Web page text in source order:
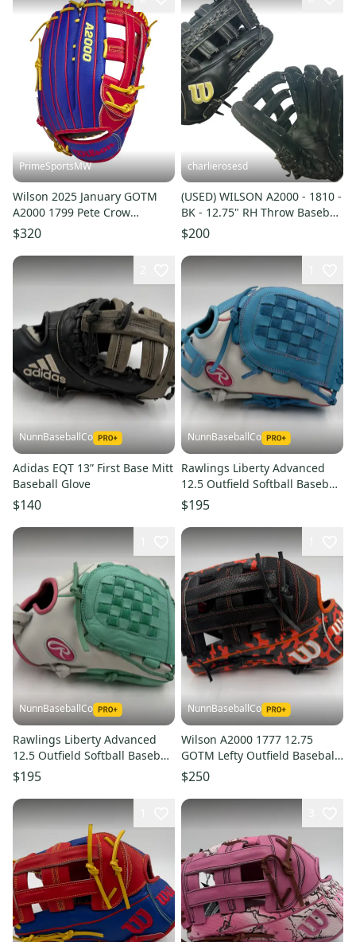
PrimeSportsMW
Wilson 2025 January GOTM
A2000 1799 Pete Crow
Armstrong GM 12.75"
Baseball Glove
$320
charlierosesd
(USED) WILSON A2000 - 1810 -
BK - 12.75" RH Throw Baseball
Glove
$200
NunnBaseballCo
Adidas EQT 13” First Base Mitt
Baseball Glove
$140
NunnBaseballCo
Rawlings Liberty Advanced
12.5 Outfield Softball Baseball
Glove
$195
NunnBaseballCo
Rawlings Liberty Advanced
12.5 Outfield Softball Baseball
Glove
$195
NunnBaseballCo
Wilson A2000 1777 12.75
GOTM Lefty Outfield Baseball
Glove
$250